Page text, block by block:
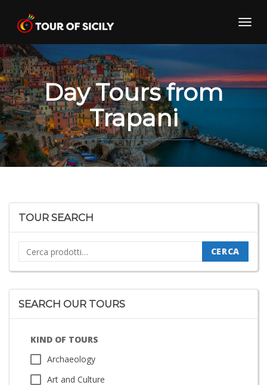
content
Day Tours from
Trapani
TOUR SEARCH
Cerca: CERCA
SEARCH OUR TOURS
KIND OF TOURS
Archaeology
Art and Culture